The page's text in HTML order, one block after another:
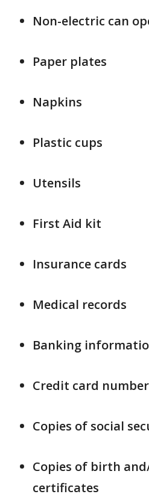
Non-electric can
Paper plates
Napkins
Plastic cups
Utensils
First Aid kit
Insurance cards
Medical records
Banking
Credit card
Copies of social
Copies of birth
certificates